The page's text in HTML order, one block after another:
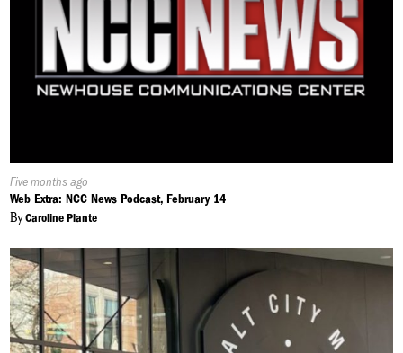
Published
On:
Five months ago
Web Extra: NCC News Podcast, February 14
ByCaroline Plante